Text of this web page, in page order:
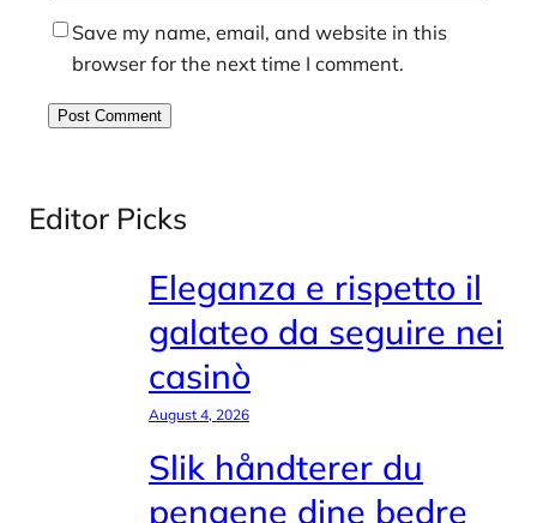
Save my name, email, and website in this
browser for the next time I comment.
Editor Picks
Eleganza e rispetto il
galateo da seguire nei
casinò
August 4, 2026
Slik håndterer du
pengene dine bedre